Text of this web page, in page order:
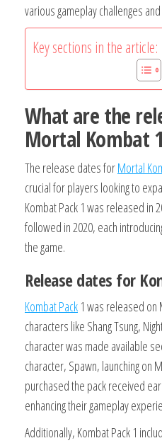
various gameplay challenges
Key sections in the article:
What are the
Mortal Kombat
The release dates forMortal
crucial for players looking to
Kombat Pack 1 was released in
followed in 2020, each
the game.
Release dates for
Kombat Pack 1 was released on
characters like Shang Tsung,
character was made available
character, Spawn, launching on
purchased the pack received
enhancing their gameplay
Additionally, Kombat Pack 1